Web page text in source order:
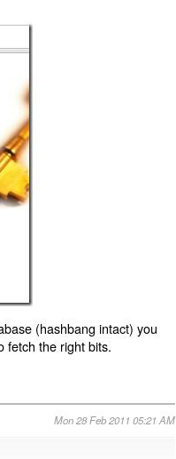
(hashbang intact) you
fetch the right bits.
Mon 28 Feb 2011 05:21 AM